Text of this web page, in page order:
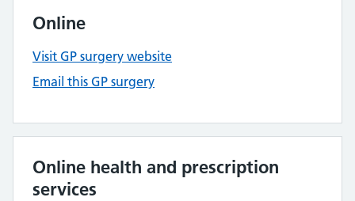
Online
Visit GP surgery website
Email this GP surgery
Online health and prescription
services